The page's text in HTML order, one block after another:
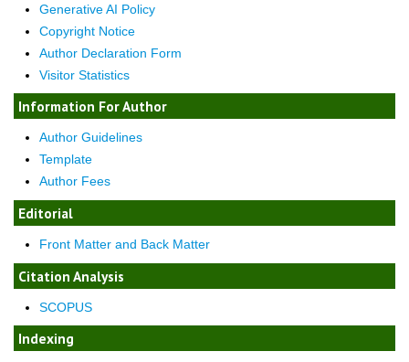
Generative AI Policy
Copyright Notice
Author Declaration Form
Visitor Statistics
Information For Author
Author Guidelines
Template
Author Fees
Editorial
Front Matter and Back Matter
Citation Analysis
SCOPUS
Indexing